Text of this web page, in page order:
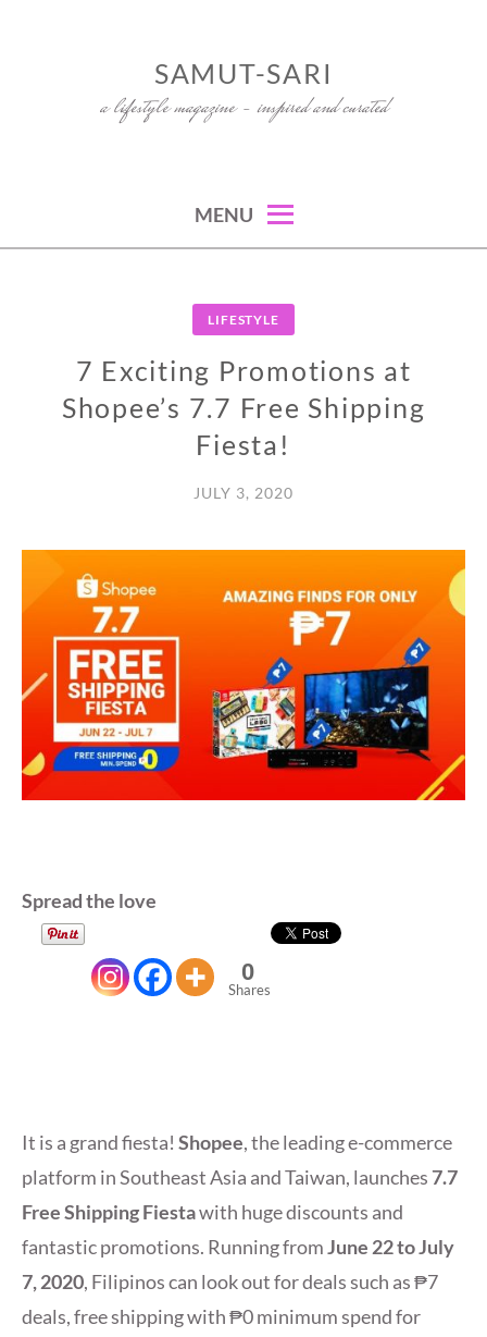
SAMUT-SARI
a lifestyle magazine – inspired and curated
MENU
LIFESTYLE
7 Exciting Promotions at
Shopee’s 7.7 Free Shipping
Fiesta!
JULY 3, 2020
Spread the love
0
Shares
It is a grand fiesta! Shopee, the leading e-commerce
platform in Southeast Asia and Taiwan, launches 7.7
Free Shipping Fiestawith huge discounts and
fantastic promotions. Running fromJune 22 to July
7, 2020, Filipinos can look out for deals such as ₱7
deals, free shipping with ₱0 minimum spend for